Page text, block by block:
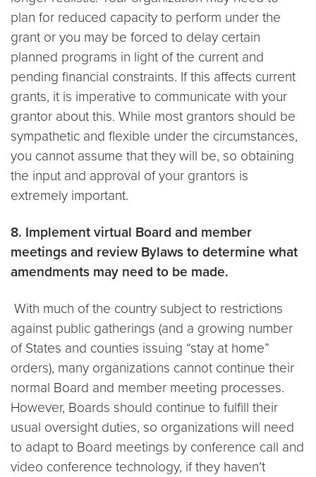
plan for reduced capacity to perform under the
grant or you may be forced to delay certain
planned programs in light of the current and
pending financial constraints. If this affects current
grants, it is imperative to communicate with your
grantor about this. While most grantors should be
sympathetic and flexible under the circumstances,
you cannot assume that they will be, so obtaining
the input and approval of your grantors is
extremely important.
8. Implement virtual Board and member
meetings and review Bylaws to determine what
amendments may need to be made.
With much of the country subject to restrictions
against public gatherings (and a growing number
of States and counties issuing “stay at home”
orders), many organizations cannot continue their
normal Board and member meeting processes.
However, Boards should continue to fulfill their
usual oversight duties, so organizations will need
to adapt to Board meetings by conference call and
video conference technology, if they haven’t